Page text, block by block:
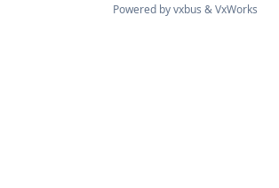
Powered byvxbus &VxWorks